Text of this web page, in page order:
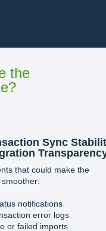
the
Sync
that could make the
notifications
error logs
or failed imports